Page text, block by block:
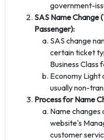
government-
SAS Name Change
Passenger):
SAS change
certain ticket
Business Class
Economy Light
usually non-
Process for Name
Name changes
website's
customer